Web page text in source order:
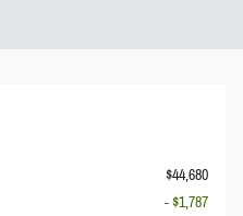
$44,680
- $1,787